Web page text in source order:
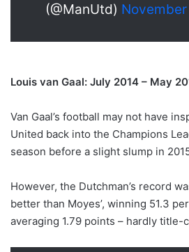
(@ManUtd)
Louis van Gaal: July 2014 – May
Van Gaal’s football may not have
United back into the Champions
season before a slight slump in
However, the Dutchman’s record
better than Moyes’, winning 51.3
averaging 1.79 points – hardly title-